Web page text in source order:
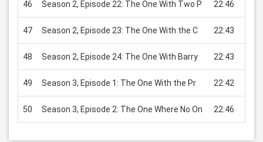
46 Season 2, Episode 22: The One With Two P 22:46
47 Season 2, Episode 23: The One With the C 22:43
48 Season 2, Episode 24: The One With Barry 22:43
49 Season 3, Episode 1: The One With the Pr 22:42
50 Season 3, Episode 2: The One Where No On 22:46